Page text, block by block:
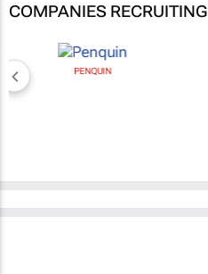
COMPANIES RECRUITING
PENQUIN